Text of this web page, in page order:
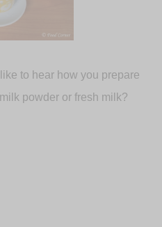
to hear how you prepare
powder or fresh milk?